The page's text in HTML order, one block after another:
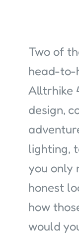
Two of
head-to-
Alltrhike
design,
lighting,
you only
honest
how
would